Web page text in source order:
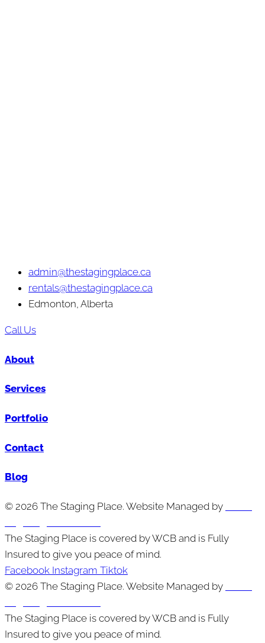
admin@thestagingplace.ca
rentals@thestagingplace.ca
Edmonton, Alberta
Call Us
About
Services
Portfolio
Contact
Blog
© 2026 The Staging Place. Website Managed by
The Staging Place is covered by WCB and is Fully
Insured to give you peace of mind.
Facebook Instagram Tiktok
© 2026 The Staging Place. Website Managed by
The Staging Place is covered by WCB and is Fully
Insured to give you peace of mind.